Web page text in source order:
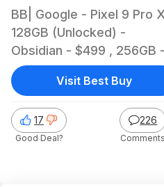
BB| Google - Pixel 9 Pro
128GB (Unlocked) -
Obsidian - $499 , 256GB -
$599 | Activation require
with Att or Verizon
17
Good Deal?
226
Comments
Visit Best Buy